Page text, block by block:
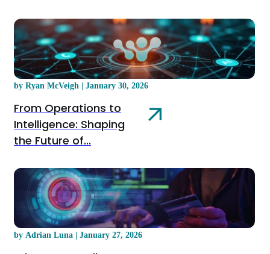
by Ryan McVeigh | January 30, 2026
From Operations to
Intelligence: Shaping
the Future of...
by Adrian Luna | January 27, 2026